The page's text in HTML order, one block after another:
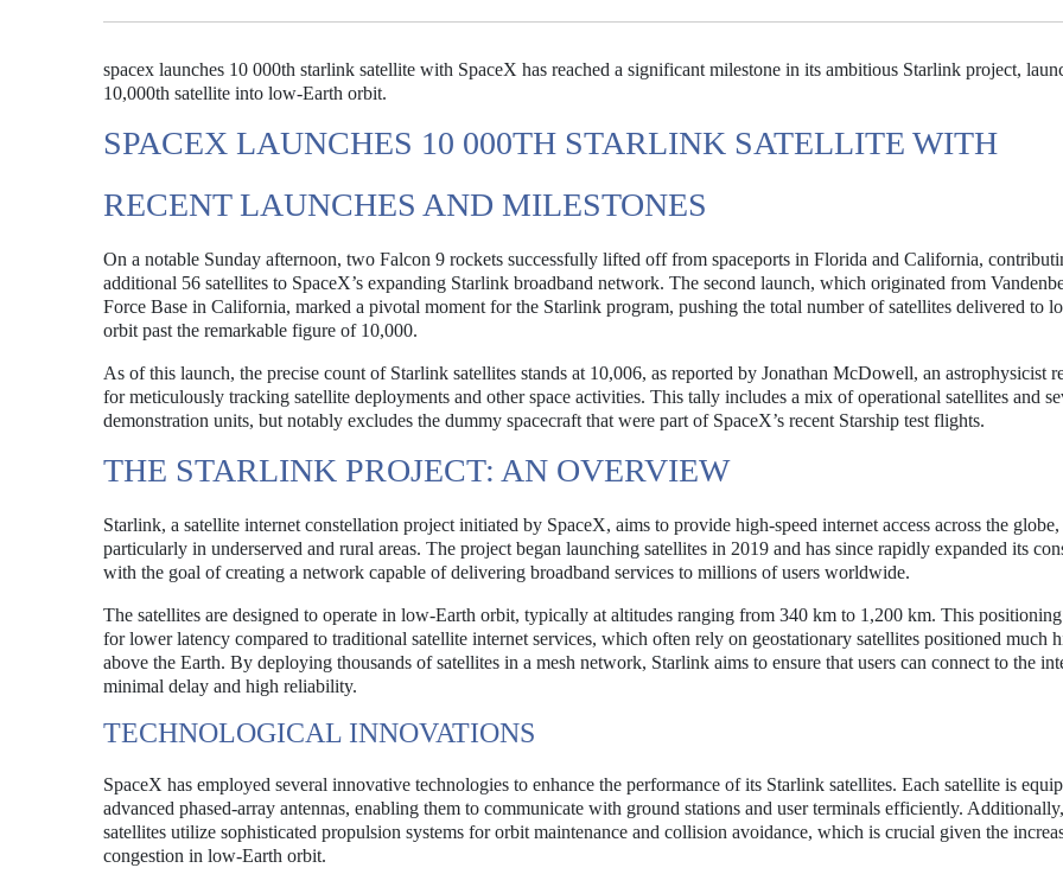
spacex launches 10 000th starlink satellite with SpaceX has reached a significant milestone in its ambitious Starlink project,
10,000th satellite into low-Earth orbit.
SPACEX LAUNCHES 10 000TH STARLINK SATELLITE WITH
RECENT LAUNCHES AND MILESTONES
On a notable Sunday afternoon, two Falcon 9 rockets successfully lifted off from spaceports in Florida and California,
additional 56 satellites to SpaceX’s expanding Starlink broadband network. The second launch, which originated from
Force Base in California, marked a pivotal moment for the Starlink program, pushing the total number of satellites delivered to
orbit past the remarkable figure of 10,000.
As of this launch, the precise count of Starlink satellites stands at 10,006, as reported by Jonathan McDowell, an astrophysicist
for meticulously tracking satellite deployments and other space activities. This tally includes a mix of operational satellites and
demonstration units, but notably excludes the dummy spacecraft that were part of SpaceX’s recent Starship test flights.
THE STARLINK PROJECT: AN OVERVIEW
Starlink, a satellite internet constellation project initiated by SpaceX, aims to provide high-speed internet access across the globe,
particularly in underserved and rural areas. The project began launching satellites in 2019 and has since rapidly expanded its
with the goal of creating a network capable of delivering broadband services to millions of users worldwide.
The satellites are designed to operate in low-Earth orbit, typically at altitudes ranging from 340 km to 1,200 km. This
for lower latency compared to traditional satellite internet services, which often rely on geostationary satellites positioned much
above the Earth. By deploying thousands of satellites in a mesh network, Starlink aims to ensure that users can connect to the
minimal delay and high reliability.
TECHNOLOGICAL INNOVATIONS
SpaceX has employed several innovative technologies to enhance the performance of its Starlink satellites. Each satellite is
advanced phased-array antennas, enabling them to communicate with ground stations and user terminals efficiently.
satellites utilize sophisticated propulsion systems for orbit maintenance and collision avoidance, which is crucial given the
congestion in low-Earth orbit.